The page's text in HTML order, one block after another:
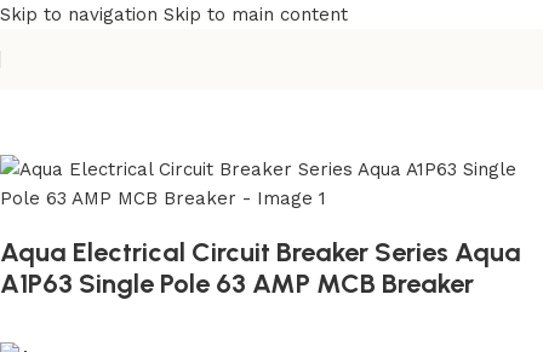
Skip to navigation Skip to main content
Aqua Electrical Circuit Breaker Series Aqua
A1P63 Single Pole 63 AMP MCB Breaker